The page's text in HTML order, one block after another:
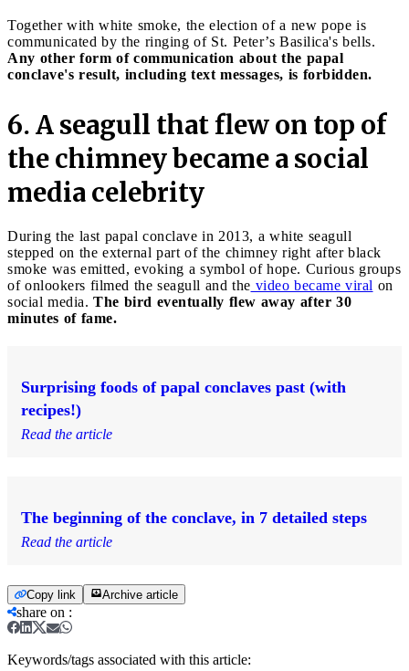
Together with white smoke, the election of a new pope is
communicated by the ringing of St. Peter’s Basilica's bells.
Any other form of communication about the papal
conclave's result, including text messages, is forbidden.
6. A seagull that flew on top of
the chimney became a social
media celebrity
During the last papal conclave in 2013, a white seagull
stepped on the external part of the chimney right after black
smoke was emitted, evoking a symbol of hope. Curious groups
of onlookers filmed the seagull and the video became viral on
social media. The bird eventually flew away after 30
minutes of fame.
Surprising foods of papal conclaves past (with
recipes!)
Read the article
The beginning of the conclave, in 7 detailed steps
Read the article
Copy link Archive article
share on :
Keywords/tags associated with this article: